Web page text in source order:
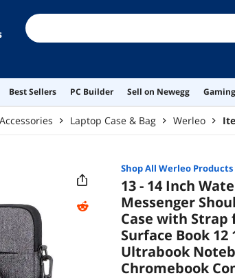
Best Sellers PC Builder Sell on Newegg
Laptop Case & Bag Werleo
Shop All WerleoProducts
13 - 14 Inch
Messenger
Case with Strap
Surface Book 12
Ultrabook
Chromebook